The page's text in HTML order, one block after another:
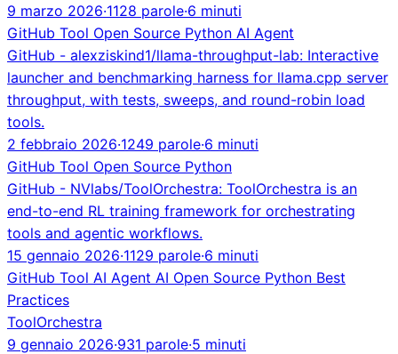
9 marzo 2026·1128 parole·6 minuti
GitHub Tool Open Source Python AI Agent
GitHub - alexziskind1/llama-throughput-lab: Interactive
launcher and benchmarking harness for llama.cpp server
throughput, with tests, sweeps, and round-robin load
tools.
2 febbraio 2026·1249 parole·6 minuti
GitHub Tool Open Source Python
GitHub - NVlabs/ToolOrchestra: ToolOrchestra is an
end-to-end RL training framework for orchestrating
tools and agentic workflows.
15 gennaio 2026·1129 parole·6 minuti
GitHub Tool AI Agent AI Open Source Python Best
Practices
ToolOrchestra
9 gennaio 2026·931 parole·5 minuti